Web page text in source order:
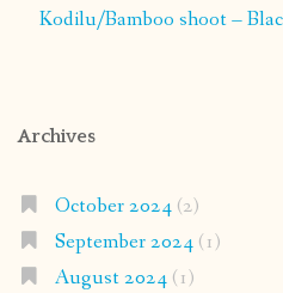
Kodilu/Bamboo shoot –
Archives
October 2024(2)
September 2024(1)
August 2024(1)